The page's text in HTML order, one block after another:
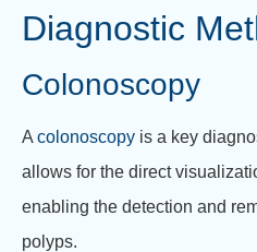
Diagnostic
Colonoscopy
A colonoscopy is a key
allows for the direct
enabling the detection and
polyps.